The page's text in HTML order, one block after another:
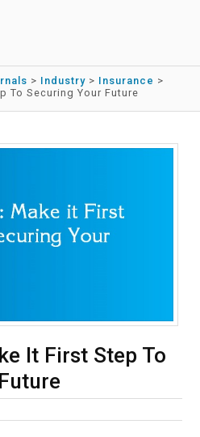
> Industry > Insurance >
To Securing Your Future
It First Step To